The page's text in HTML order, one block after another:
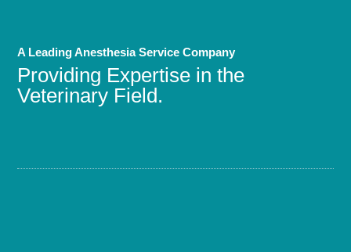
A Leading Anesthesia Service Company
Providing Expertise in the
Veterinary Field.